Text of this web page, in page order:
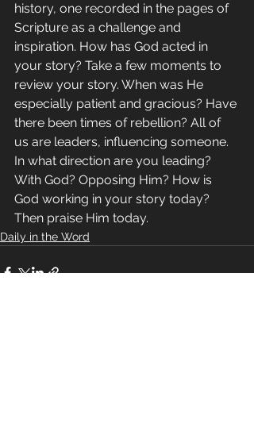
history, one recorded in the pages of
Scripture as a challenge and
inspiration. How has God acted in
your story? Take a few moments to
review your story. When was He
especially patient and gracious? Have
there been times of rebellion? All of
us are leaders, influencing someone.
In what direction are you leading?
With God? Opposing Him? How is
God working in your story today?
Then praise Him today.
Daily in the Word